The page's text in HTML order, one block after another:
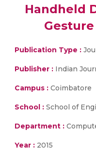
Handheld
Publication Type :
Publisher : Indian
Campus : Coimbatore
School : School of
Department :
Year : 2015